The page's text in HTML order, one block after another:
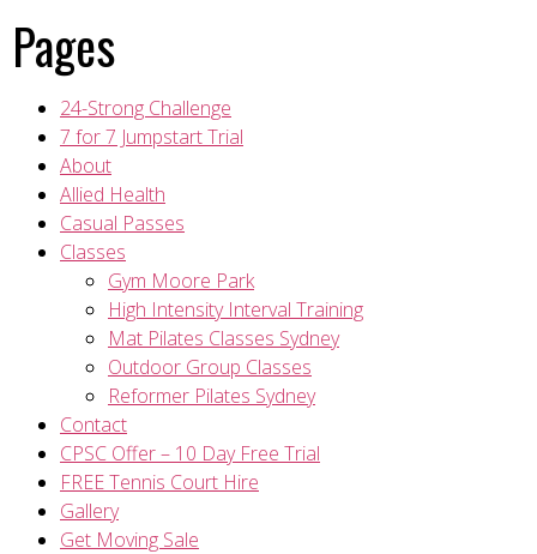
Pages
24-Strong Challenge
7 for 7 Jumpstart Trial
About
Allied Health
Casual Passes
Classes
Gym Moore Park
High Intensity Interval Training
Mat Pilates Classes Sydney
Outdoor Group Classes
Reformer Pilates Sydney
Contact
CPSC Offer – 10 Day Free Trial
FREE Tennis Court Hire
Gallery
Get Moving Sale